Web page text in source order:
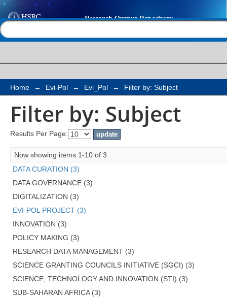
Filter by: Subject
Home → Evi-Pol → Evi_Pol → Filter by: Subject
Filter by: Subject
Results Per Page:
Now showing items 1-10 of 3
DATA CURATION (3)
DATA GOVERNANCE (3)
DIGITALIZATION (3)
EVI-POL PROJECT (3)
INNOVATION (3)
POLICY MAKING (3)
RESEARCH DATA MANAGEMENT (3)
SCIENCE GRANTING COUNCILS INITIATIVE (SGCI) (3)
SCIENCE, TECHNOLOGY AND INNOVATION (STI) (3)
SUB-SAHARAN AFRICA (3)